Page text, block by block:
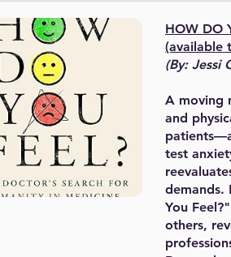
HOW DO
(available
(By: Jessi
A moving
and
test
demands.
You
others,